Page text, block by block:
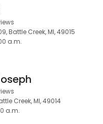
Battle Creek, MI, 49015
a.m.
Creek, MI, 49014
a.m.